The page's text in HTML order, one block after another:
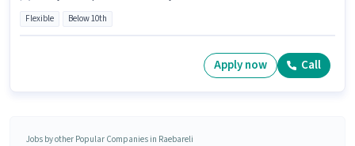
Flexible Below 10th
Apply now Call
Jobs by other Popular Companies in Raebareli